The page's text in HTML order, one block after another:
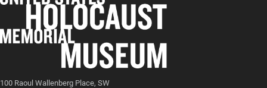
100 Raoul Wallenberg Place, SW